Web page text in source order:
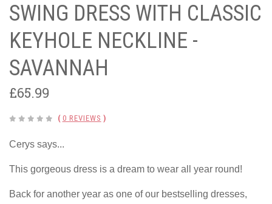
SWING DRESS WITH CLASSIC
KEYHOLE NECKLINE -
SAVANNAH
£65.99
( 0 REVIEWS )
Cerys says...
This gorgeous dress is a dream to wear all year round!
Back for another year as one of our bestselling dresses,